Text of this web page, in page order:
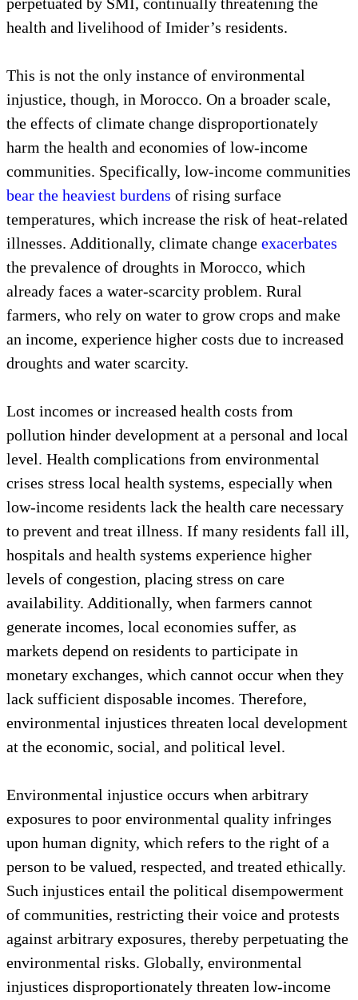
health and livelihood of Imider’s residents.
This is not the only instance of environmental
injustice, though, in Morocco. On a broader scale,
the effects of climate change disproportionately
harm the health and economies of low-income
communities. Specifically, low-income communities
bear the heaviest burdens of rising surface
temperatures, which increase the risk of heat-related
illnesses. Additionally, climate change exacerbates
the prevalence of droughts in Morocco, which
already faces a water-scarcity problem. Rural
farmers, who rely on water to grow crops and make
an income, experience higher costs due to increased
droughts and water scarcity.
Lost incomes or increased health costs from
pollution hinder development at a personal and local
level. Health complications from environmental
crises stress local health systems, especially when
low-income residents lack the health care necessary
to prevent and treat illness. If many residents fall ill,
hospitals and health systems experience higher
levels of congestion, placing stress on care
availability. Additionally, when farmers cannot
generate incomes, local economies suffer, as
markets depend on residents to participate in
monetary exchanges, which cannot occur when they
lack sufficient disposable incomes. Therefore,
environmental injustices threaten local development
at the economic, social, and political level.
Environmental injustice occurs when arbitrary
exposures to poor environmental quality infringes
upon human dignity, which refers to the right of a
person to be valued, respected, and treated ethically.
Such injustices entail the political disempowerment
of communities, restricting their voice and protests
against arbitrary exposures, thereby perpetuating the
environmental risks. Globally, environmental
injustices disproportionately threaten low-income